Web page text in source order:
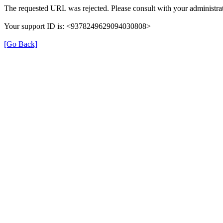
The requested URL was rejected. Please consult with your
Your support ID is: <9378249629094030808>
[Go Back]